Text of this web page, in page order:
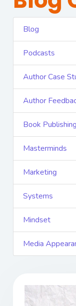
Blog
Podcasts
Author Case
Author
Book Publishing
Masterminds
Marketing
Systems
Mindset
Media